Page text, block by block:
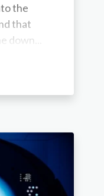
the
that
down...